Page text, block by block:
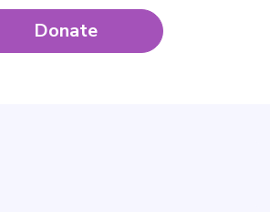
Donate